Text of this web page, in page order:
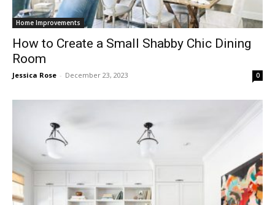
Home Improvements
How to Create a Small Shabby Chic Dining
Room
Jessica Rose - December 23, 2023 0